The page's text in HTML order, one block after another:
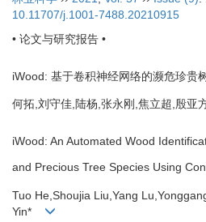
10.11707/j.1001-7488.20210915
• 论文与研究报告 •
iWood: 基于卷积神经网络的濒危珍贵
何拓,刘守佳,陆杨,张永刚,焦立超,殷亚
iWood: An Automated Wood
and Precious Tree Species Using
Tuo He,Shoujia Liu,Yang
Yin*